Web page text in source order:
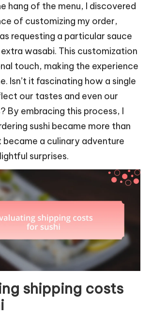
hang of the menu, I discovered
of customizing my order,
requesting a particular sauce
wasabi. This customization
touch, making the experience
Isn’t it fascinating how a single
our tastes and even our
By embracing this process, I
sushi became more than
became a culinary adventure
surprises.
shipping costs